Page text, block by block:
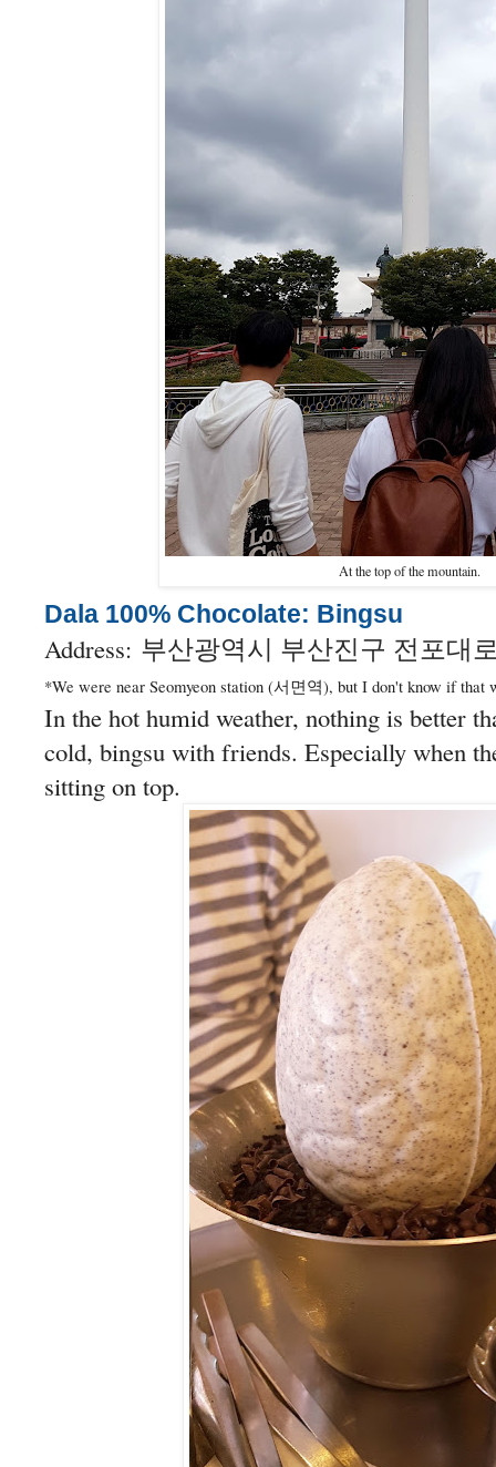
At the top of the mountain.
Dala 100% Chocolate: Bingsu
Address: 부산광역시 부산진구 전포대
*We were near Seomyeon station (서면역), but I don't know if that
In the hot humid weather, nothing is better
cold, bingsu with friends. Especially when
sitting on top.